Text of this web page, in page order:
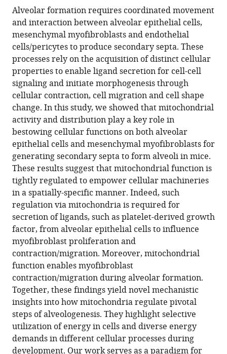
article,
in
various
formats.
various
online
reference
manager
services)
to
download
the
citations
from
this
article
in
formats
compatible
with
various
reference
manager
tools)
Zhang
Erica
Yao
Biao
Chen
Ethan
Chuang
Julia
Wong
Robert
I
Seed
Stephen
L
Nishimura
Paul
J
Wolters
Pao-
Tien
Chuang
(2022)
Acquisition
of
cellular
properties
during
alveolar
Alveolar formation requires coordinated movement
and interaction between alveolar epithelial cells,
mesenchymal myofibroblasts and endothelial
cells/pericytes to produce secondary septa. These
processes rely on the acquisition of distinct cellular
properties to enable ligand secretion for cell-cell
signaling and initiate morphogenesis through
cellular contraction, cell migration and cell shape
change. In this study, we showed that mitochondrial
activity and distribution play a key role in
bestowing cellular functions on both alveolar
epithelial cells and mesenchymal myofibroblasts for
generating secondary septa to form alveoli in mice.
These results suggest that mitochondrial function is
tightly regulated to empower cellular machineries
in a spatially-specific manner. Indeed, such
regulation via mitochondria is required for
secretion of ligands, such as platelet-derived growth
factor, from alveolar epithelial cells to influence
myofibroblast proliferation and
contraction/migration. Moreover, mitochondrial
function enables myofibroblast
contraction/migration during alveolar formation.
Together, these findings yield novel mechanistic
insights into how mitochondria regulate pivotal
steps of alveologenesis. They highlight selective
utilization of energy in cells and diverse energy
demands in different cellular processes during
development. Our work serves as a paradigm for